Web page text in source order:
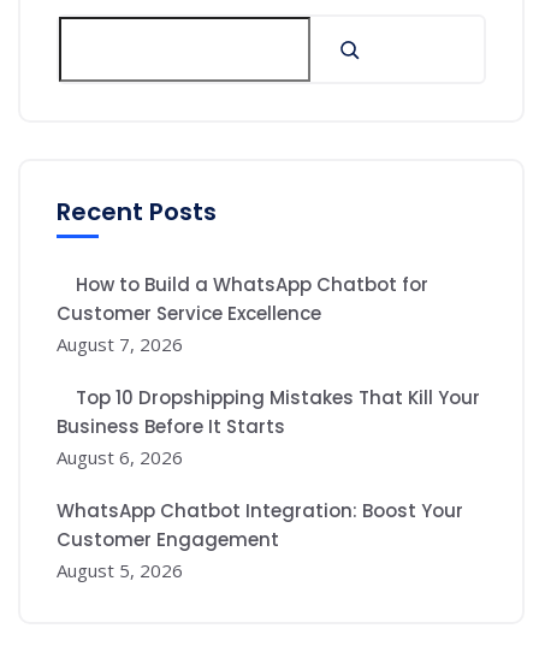
Recent Posts
How to Build a WhatsApp Chatbot for
Customer Service Excellence
August 7, 2026
Top 10 Dropshipping Mistakes That Kill Your
Business Before It Starts
August 6, 2026
WhatsApp Chatbot Integration: Boost Your
Customer Engagement
August 5, 2026